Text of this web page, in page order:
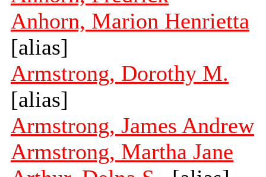
Anhorn, Marion Henrietta
[alias]
Armstrong, Dorothy M.
[alias]
Armstrong, James Andrew
Armstrong, Martha Jane